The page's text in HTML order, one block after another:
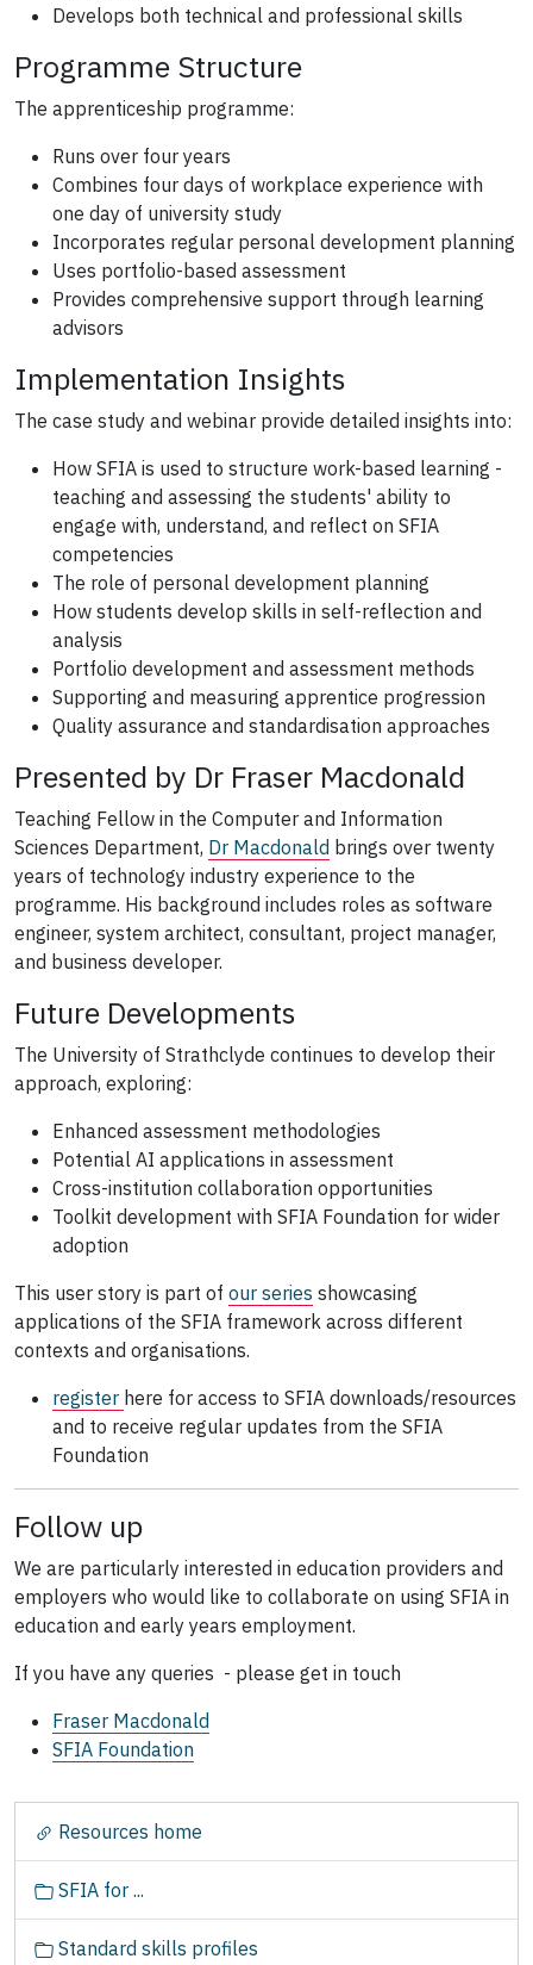
Develops both technical and professional skills
Programme Structure
The apprenticeship programme:
Runs over four years
Combines four days of workplace experience with
one day of university study
Incorporates regular personal development planning
Uses portfolio-based assessment
Provides comprehensive support through learning
advisors
Implementation Insights
The case study and webinar provide detailed insights into:
How SFIA is used to structure work-based learning -
teaching and assessing the students' ability to
engage with, understand, and reflect on SFIA
competencies
The role of personal development planning
How students develop skills in self-reflection and
analysis
Portfolio development and assessment methods
Supporting and measuring apprentice progression
Quality assurance and standardisation approaches
Presented by Dr Fraser Macdonald
Teaching Fellow in the Computer and Information
Sciences Department, Dr Macdonald brings over twenty
years of technology industry experience to the
programme. His background includes roles as software
engineer, system architect, consultant, project manager,
and business developer.
Future Developments
The University of Strathclyde continues to develop their
approach, exploring:
Enhanced assessment methodologies
Potential AI applications in assessment
Cross-institution collaboration opportunities
Toolkit development with SFIA Foundation for wider
adoption
This user story is part of our series showcasing
applications of the SFIA framework across different
contexts and organisations.
register here for access to SFIA downloads/resources
and to receive regular updates from the SFIA
Foundation
Follow up
We are particularly interested in education providers and
employers who would like to collaborate on using SFIA in
education and early years employment.
If you have any queries - please get in touch
Fraser Macdonald
SFIA Foundation
Resources home
SFIA for ...
Standard skills profiles